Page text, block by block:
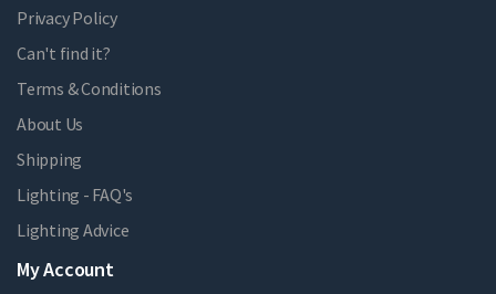
Privacy Policy
Can't find it?
Terms & Conditions
About Us
Shipping
Lighting - FAQ's
Lighting Advice
My Account